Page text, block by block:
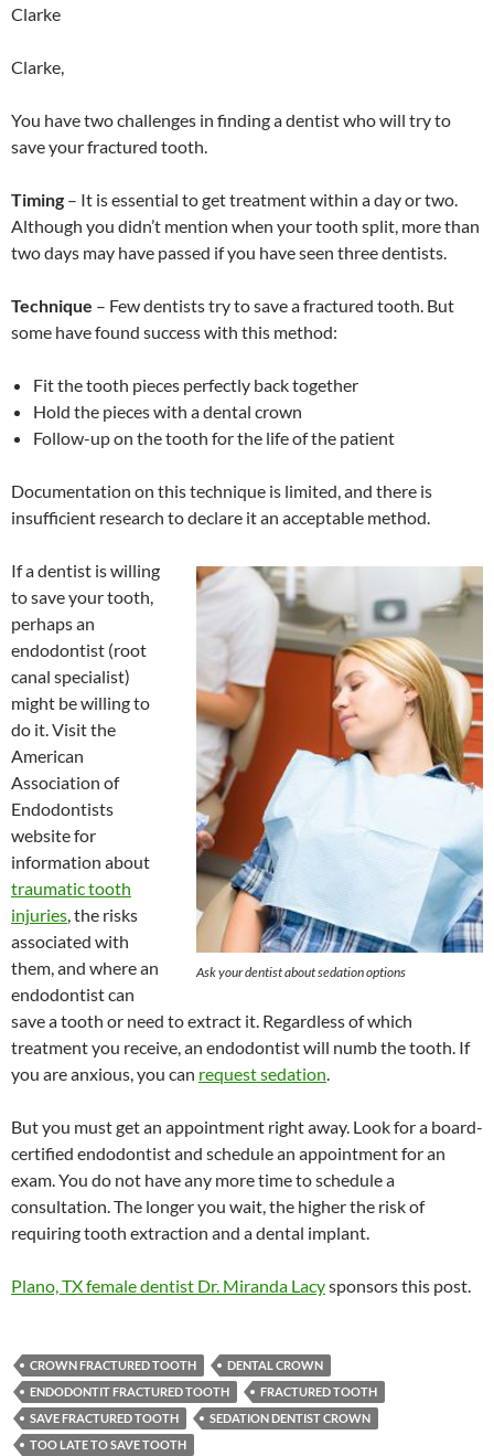
Clarke
Clarke,
You have two challenges in finding a dentist who will try to
save your fractured tooth.
Timing – It is essential to get treatment within a day or two.
Although you didn’t mention when your tooth split, more than
two days may have passed if you have seen three dentists.
Technique – Few dentists try to save a fractured tooth. But
some have found success with this method:
Fit the tooth pieces perfectly back together
Hold the pieces with a dental crown
Follow-up on the tooth for the life of the patient
Documentation on this technique is limited, and there is
insufficient research to declare it an acceptable method.
Ask your dentist about sedation options
If a dentist is willing
to save your tooth,
perhaps an
endodontist (root
canal specialist)
might be willing to
do it. Visit the
American
Association of
Endodontists
website for
information about
traumatic tooth
injuries, the risks
associated with
them, and where an
endodontist can
save a tooth or need to extract it. Regardless of which
treatment you receive, an endodontist will numb the tooth. If
you are anxious, you can request sedation.
But you must get an appointment right away. Look for a board-
certified endodontist and schedule an appointment for an
exam. You do not have any more time to schedule a
consultation. The longer you wait, the higher the risk of
requiring tooth extraction and a dental implant.
Plano, TX female dentist Dr. Miranda Lacysponsors this post.
CROWN FRACTURED TOOTH
DENTAL CROWN
ENDODONTIT FRACTURED TOOTH
FRACTURED TOOTH
SAVE FRACTURED TOOTH
SEDATION DENTIST CROWN
TOO LATE TO SAVE TOOTH